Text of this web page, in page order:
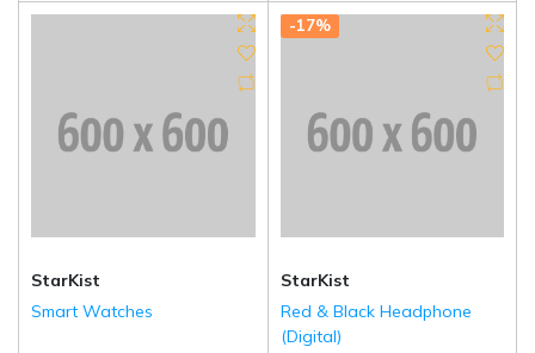
StarKist
Smart Watches
-17%
StarKist
Red & Black Headphone
(Digital)